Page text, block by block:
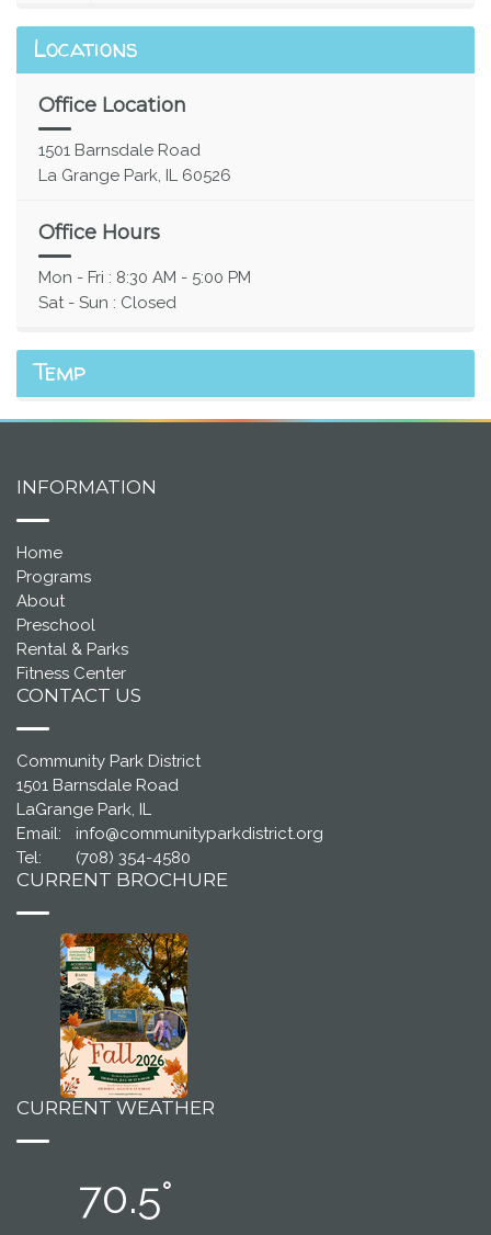
Locations
Office Location
1501 Barnsdale Road
La Grange Park, IL 60526
Office Hours
Mon - Fri : 8:30 AM - 5:00 PM
Sat - Sun : Closed
Temp
INFORMATION
Home
Programs
About
Preschool
Rental & Parks
Fitness Center
CONTACT US
Community Park District
1501 Barnsdale Road
LaGrange Park, IL
Email:
info@communityparkdistrict.org
Tel:
(708) 354-4580
CURRENT BROCHURE
CURRENT WEATHER
70.5°